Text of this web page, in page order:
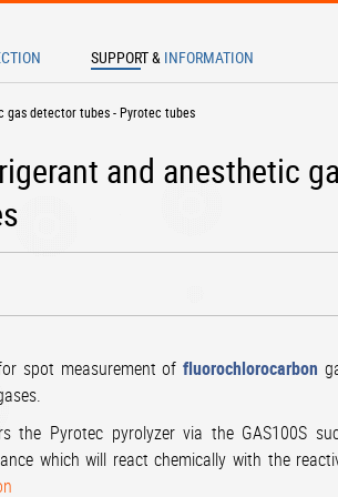
SUPPORT & INFORMATION
gas detector tubes - Pyrotec tubes
and anesthetic
spot measurement offluorochlorocarbon
the Pyrotec pyrolyzer via the GAS100S
which will react chemically with the